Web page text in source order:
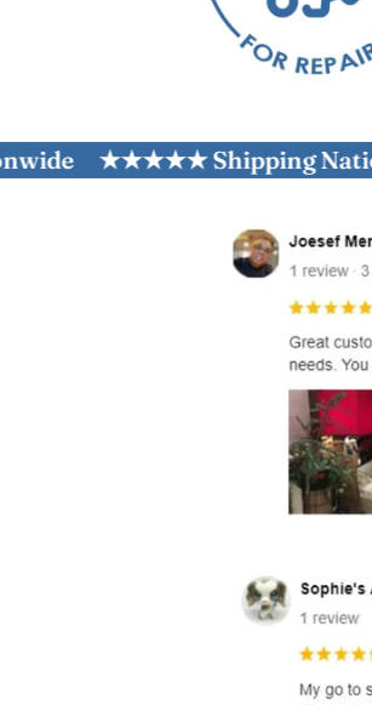
★★★★★ Shipping